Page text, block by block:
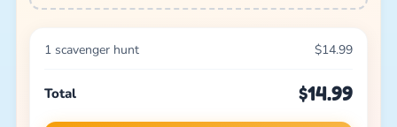
1 scavenger hunt $14.99
Total $14.99